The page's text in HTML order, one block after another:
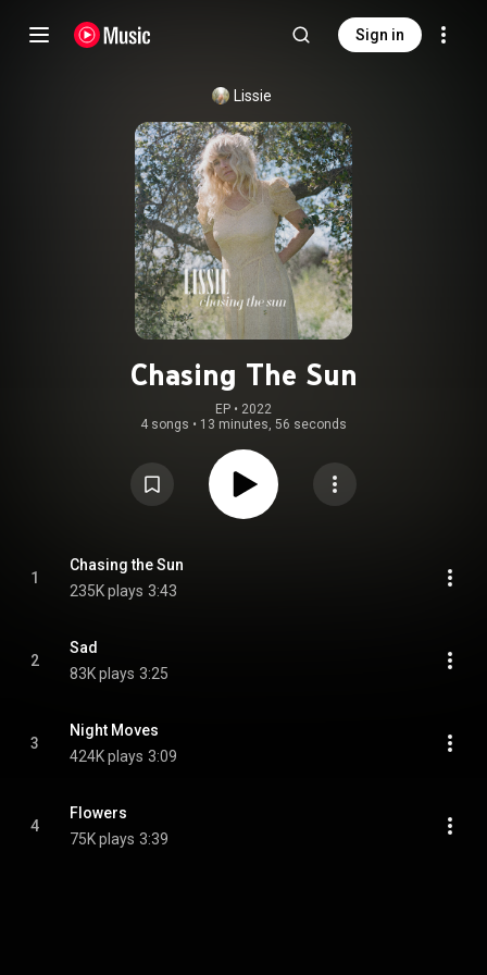
Sign in
Lissie
Chasing The Sun
EP • 2022
4 songs • 13 minutes, 56 seconds
1
Chasing the Sun
235K plays 3:43
2
Sad
83K plays 3:25
3
Night Moves
424K plays 3:09
4
Flowers
75K plays 3:39